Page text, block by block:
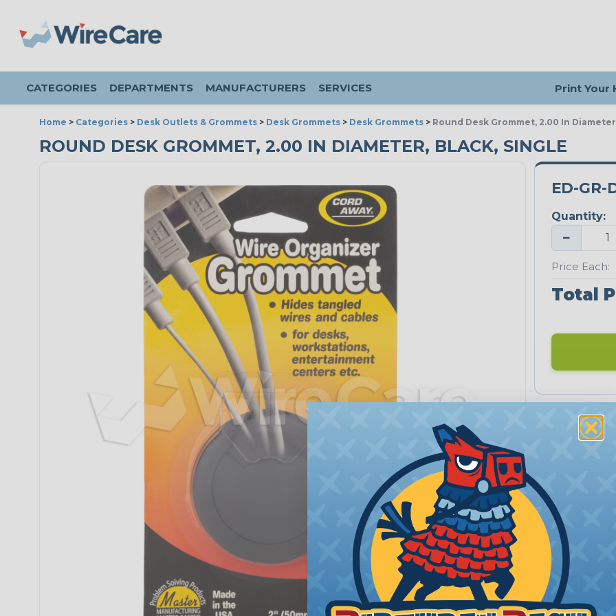
CATEGORIES DEPARTMENTS MANUFACTURERS SERVICES Print Your
Home > Categories > Desk Outlets & Grommets > Desk Grommets > Desk Grommets > Round Desk Grommet, 2.00 In
ROUND DESK GROMMET, 2.00 IN DIAMETER, BLACK, SINGLE
ED-GR-
Quantity:
−
Price Each:
Total